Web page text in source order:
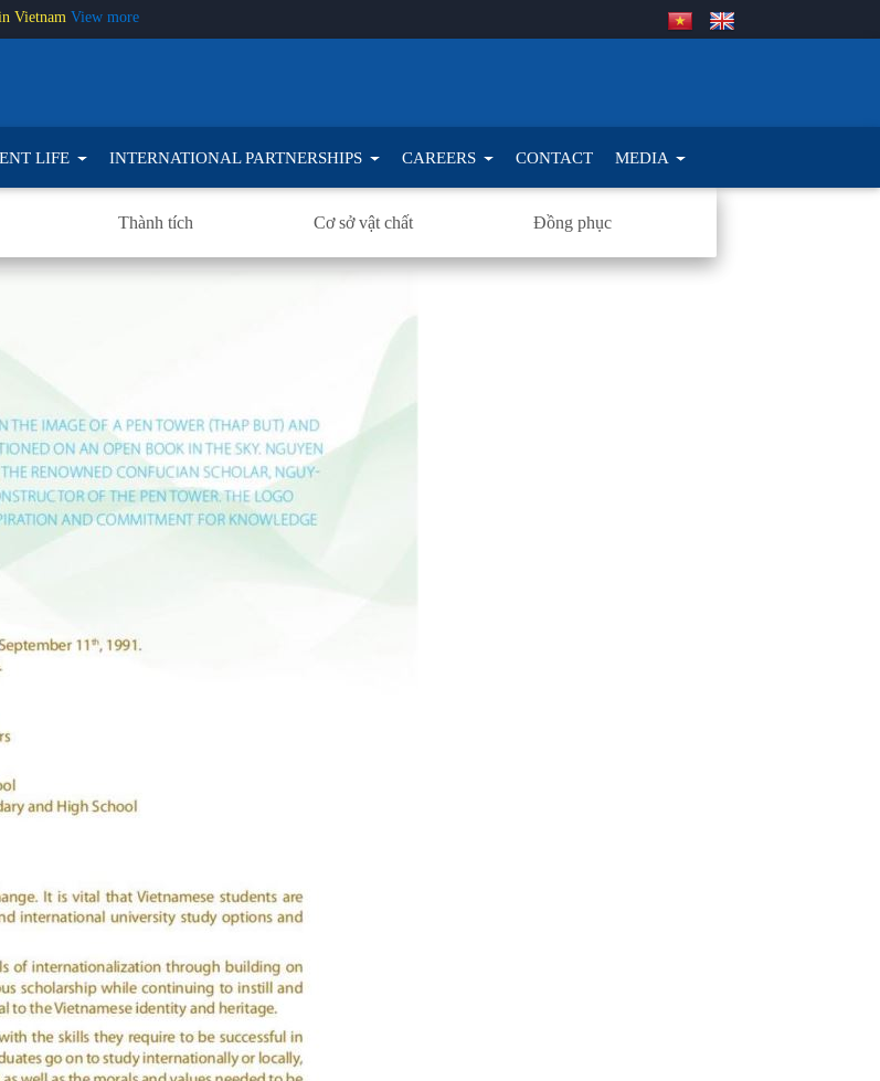
Vietnam View more
LIFE INTERNATIONAL PARTNERSHIPS CAREERS CONTACT MEDIA
Thành tích Cơ sở vật chất Đồng phục